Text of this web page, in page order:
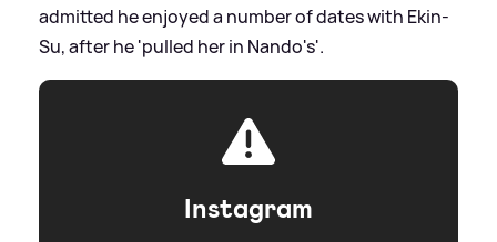
admitted he enjoyed a number of dates with Ekin-
Su, after he 'pulled her in Nando's'.
Instagram